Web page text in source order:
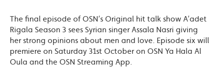
The final episode of OSN’s Original hit talk show A’adet
Rigala Season 3 sees Syrian singer Assala Nasri giving
her strong opinions about men and love. Episode six will
premiere on Saturday 31st October on OSN Ya Hala Al
Oula and the OSN Streaming App.